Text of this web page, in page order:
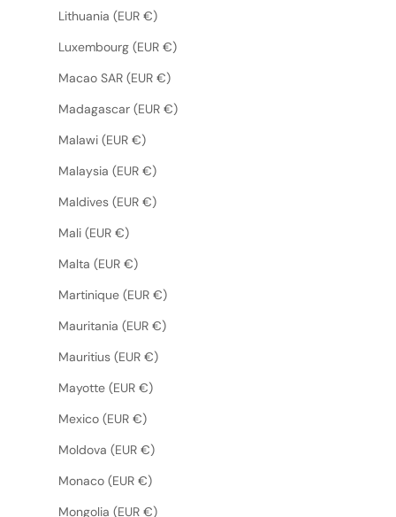
Lithuania (EUR €)
Luxembourg (EUR €)
Macao SAR (EUR €)
Madagascar (EUR €)
Malawi (EUR €)
Malaysia (EUR €)
Maldives (EUR €)
Mali (EUR €)
Malta (EUR €)
Martinique (EUR €)
Mauritania (EUR €)
Mauritius (EUR €)
Mayotte (EUR €)
Mexico (EUR €)
Moldova (EUR €)
Monaco (EUR €)
Mongolia (EUR €)